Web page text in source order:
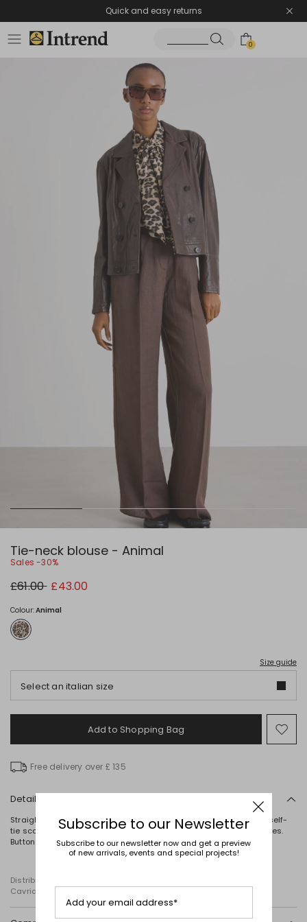
Quick and easy returns
0
Tie-neck blouse - Animal
Sales -30%
Original
price
£61.00 New
price
£43.00
Colour:Animal
Size guide
Select an italian size
Add to Shopping Bag
to
Free delivery over £ 135
Details
Straight-fit blouse in lightweight animal-print fabric, featuring a self-
tie scarf collar with a keyhole opening at the front, and long sleeves.
Button fastening.
Distributed by Diffusione Tessile S.r.l., with registered offices in
Cavriago, Reggio Emilia (Italy), Via Santi no 8, 42025
Subscribe to our Newsletter
Subscribe to our newsletter now and get a preview
of new arrivals, events and special projects!
Add your email address*